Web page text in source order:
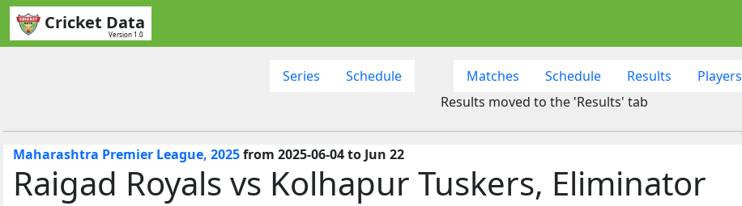
Cricket Data
Version 1.0
Series Schedule Matches Schedule Results Players
Results moved to the 'Results' tab
Maharashtra Premier League, 2025from 2025-06-04 to Jun 22
Raigad Royals vs Kolhapur Tuskers, Eliminator